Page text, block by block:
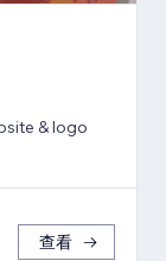
& logo
查看